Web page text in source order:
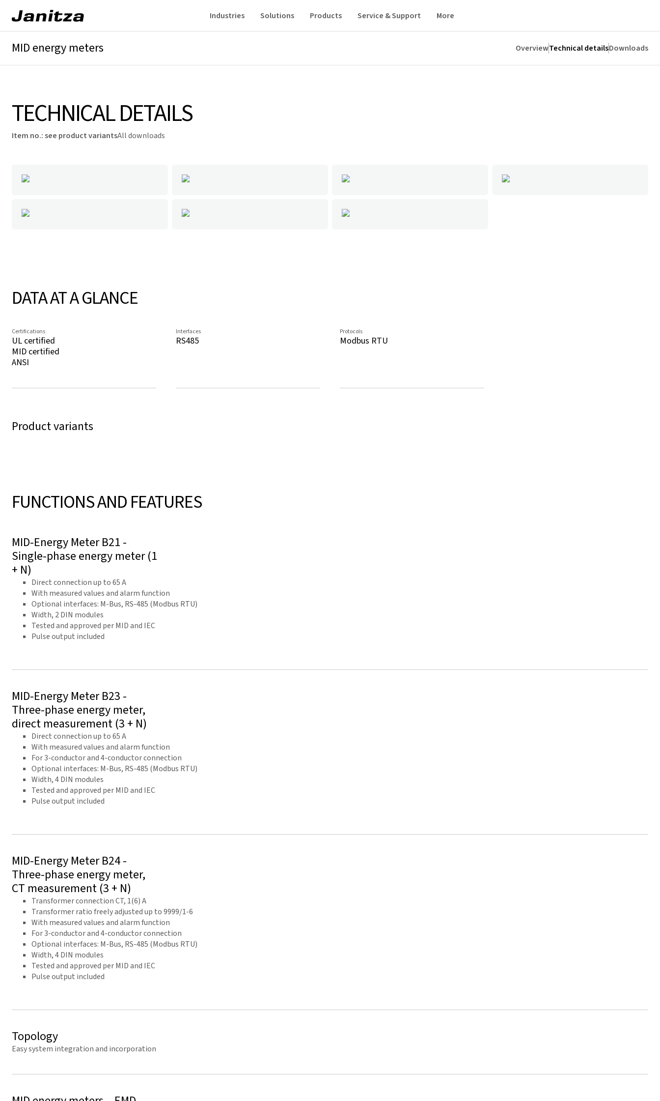
Industries Solutions Products Service & Support More
MID energy meters OverviewTechnical detailsDownloads
TECHNICAL DETAILS
Item no.:see product variantsAll downloads
DATA AT A GLANCE
Certifications
UL certified
MID certified
ANSI
Interfaces
RS485
Protocols
Modbus RTU
Product variants
FUNCTIONS AND FEATURES
MID-Energy Meter B21 -
Single-phase energy meter (1
+ N)
Direct connection up to 65 A
With measured values and alarm function
Optional interfaces: M-Bus, RS-485 (Modbus RTU)
Width, 2 DIN modules
Tested and approved per MID and IEC
Pulse output included
MID-Energy Meter B23 -
Three-phase energy meter,
direct measurement (3 + N)
Direct connection up to 65 A
With measured values and alarm function
For 3-conductor and 4-conductor connection
Optional interfaces: M-Bus, RS-485 (Modbus RTU)
Width, 4 DIN modules
Tested and approved per MID and IEC
Pulse output included
MID-Energy Meter B24 -
Three-phase energy meter,
CT measurement (3 + N)
Transformer connection CT, 1(6) A
Transformer ratio freely adjusted up to 9999/1-6
With measured values and alarm function
For 3-conductor and 4-conductor connection
Optional interfaces: M-Bus, RS-485 (Modbus RTU)
Width, 4 DIN modules
Tested and approved per MID and IEC
Pulse output included
Topology
Easy system integration and incorporation